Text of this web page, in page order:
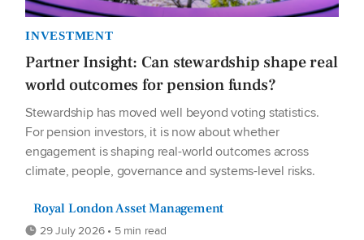
INVESTMENT
Partner Insight: Can stewardship shape real
world outcomes for pension funds?
Stewardship has moved well beyond voting statistics.
For pension investors, it is now about whether
engagement is shaping real-world outcomes across
climate, people, governance and systems-level risks.
Royal London Asset Management
29 July 2026 • 5 min read